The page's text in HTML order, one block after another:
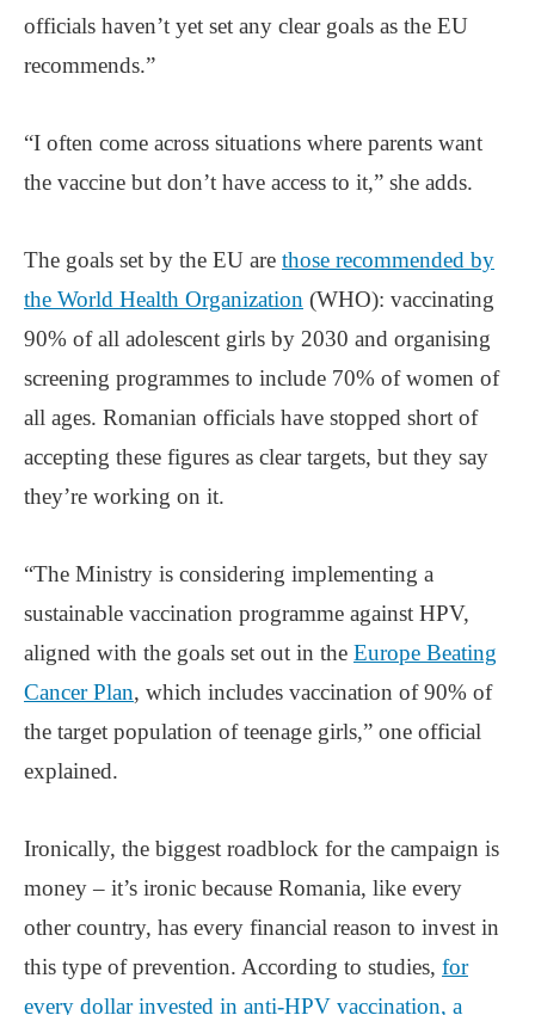
officials haven’t yet set any clear goals as the EU
recommends.”
“I often come across situations where parents want
the vaccine but don’t have access to it,” she adds.
The goals set by the EU are those recommended by
the World Health Organization (WHO): vaccinating
90% of all adolescent girls by 2030 and organising
screening programmes to include 70% of women of
all ages. Romanian officials have stopped short of
accepting these figures as clear targets, but they say
they’re working on it.
“The Ministry is considering implementing a
sustainable vaccination programme against HPV,
aligned with the goals set out in the Europe Beating
Cancer Plan, which includes vaccination of 90% of
the target population of teenage girls,” one official
explained.
Ironically, the biggest roadblock for the campaign is
money – it’s ironic because Romania, like every
other country, has every financial reason to invest in
this type of prevention. According to studies, for
every dollar invested in anti-HPV vaccination, a